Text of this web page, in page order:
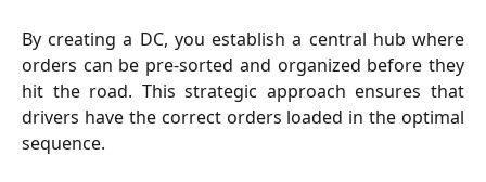
By creating a DC, you establish a central hub where
orders can be pre-sorted and organized before they
hit the road. This strategic approach ensures that
drivers have the correct orders loaded in the optimal
sequence.